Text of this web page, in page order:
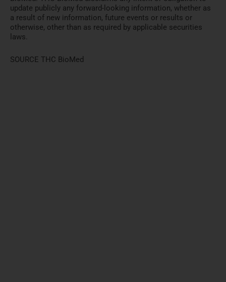
update publicly any forward-looking information, whether as
a result of new information, future events or results or
otherwise, other than as required by applicable securities
laws.
SOURCE THC BioMed